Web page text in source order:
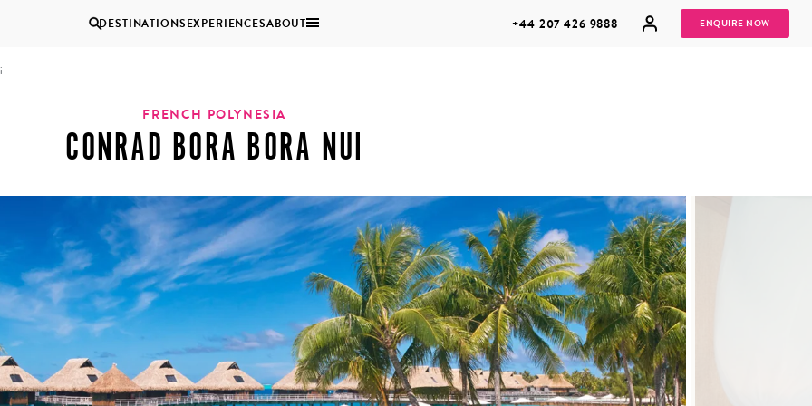
DESTINATIONSEXPERIENCESABOUT +44 207 426 9888 ENQUIRE NOW
COUPLES
HOLIDAYS
GROUP
HOLIDAYS
HONEYMOONS
MULTI
GENERATIONAL
TRIPS
Zambia
BROWSE ALL AFRICA
FRENCH POLYNESIA
CONRAD BORA BORA NUI